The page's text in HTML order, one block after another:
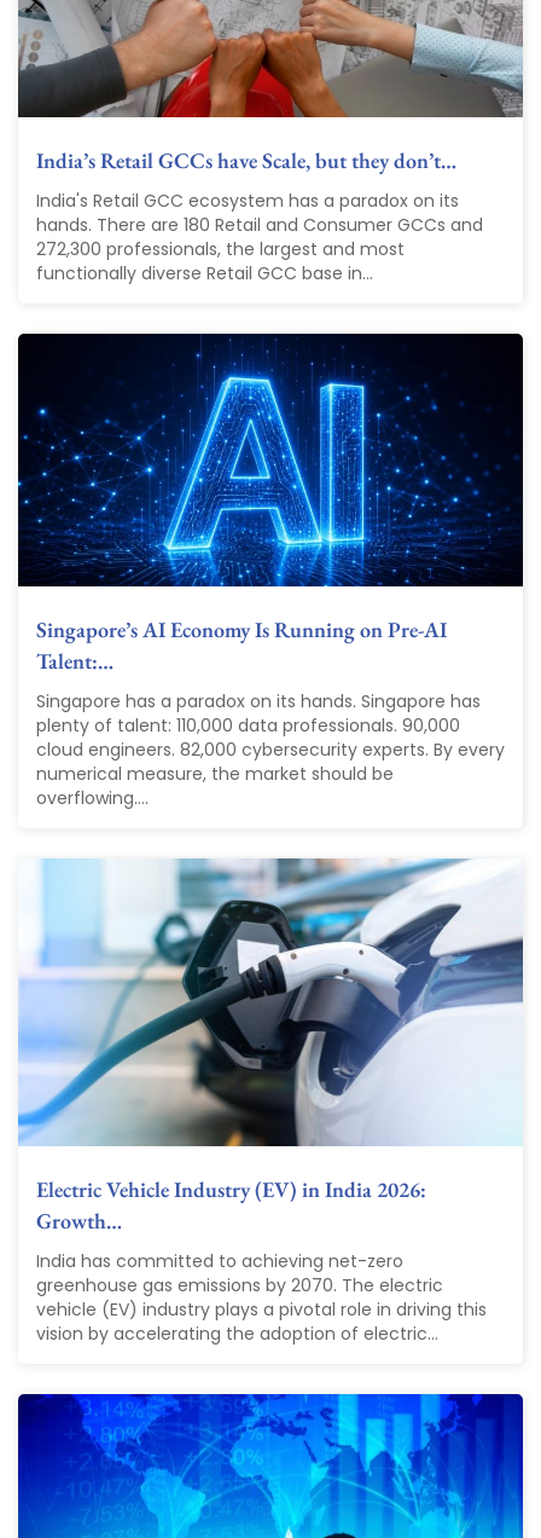
India’s Retail GCCs have Scale, but they don’t…
India's Retail GCC ecosystem has a paradox on its
hands. There are 180 Retail and Consumer GCCs and
272,300 professionals, the largest and most
functionally diverse Retail GCC base in...
Singapore’s AI Economy Is Running on Pre-AI
Talent:…
Singapore has a paradox on its hands. Singapore has
plenty of talent: 110,000 data professionals. 90,000
cloud engineers. 82,000 cybersecurity experts. By every
numerical measure, the market should be
overflowing....
Electric Vehicle Industry (EV) in India 2026:
Growth…
India has committed to achieving net-zero
greenhouse gas emissions by 2070. The electric
vehicle (EV) industry plays a pivotal role in driving this
vision by accelerating the adoption of electric...